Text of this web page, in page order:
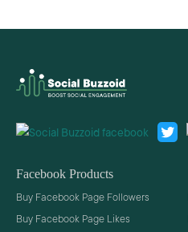
Facebook Products
Buy Facebook Page Followers
Buy Facebook Page Likes